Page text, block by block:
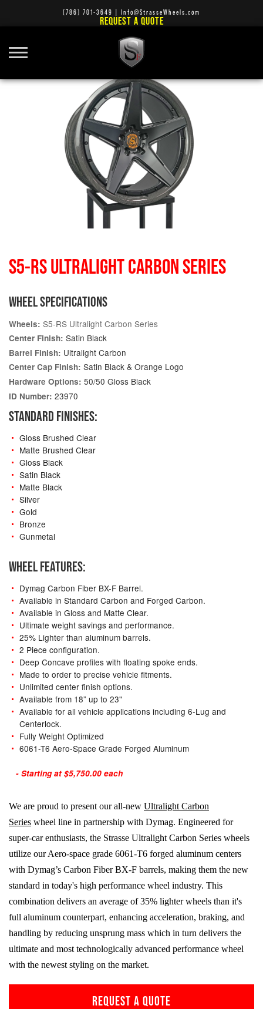
(786) 701-3649 Info@StrasseWheels.com
REQUEST A QUOTE
S5-RS ULTRALIGHT CARBON SERIES
WHEEL SPECIFICATIONS
Wheels: S5-RS Ultralight Carbon Series
Center Finish: Satin Black
Barrel Finish: Ultralight Carbon
Center Cap Finish: Satin Black & Orange Logo
Hardware Options: 50/50 Gloss Black
ID Number: 23970
STANDARD FINISHES:
Gloss Brushed Clear
Matte Brushed Clear
Gloss Black
Satin Black
Matte Black
Silver
Gold
Bronze
Gunmetal
WHEEL FEATURES:
Dymag Carbon Fiber BX-F Barrel.
Available in Standard Carbon and Forged Carbon.
Available in Gloss and Matte Clear.
Ultimate weight savings and performance.
25% Lighter than aluminum barrels.
2 Piece configuration.
Deep Concave profiles with floating spoke ends.
Made to order to precise vehicle fitments.
Unlimited center finish options.
Available from 18” up to 23"
Available for all vehicle applications including 6-Lug and
Centerlock.
Fully Weight Optimized
6061-T6 Aero-Space Grade Forged Aluminum
- Starting at $5,750.00 each
We are proud to present our all-new Ultralight Carbon
Series wheel line in partnership with Dymag. Engineered for
super-car enthusiasts, the Strasse Ultralight Carbon Series wheels
utilize our Aero-space grade 6061-T6 forged aluminum centers
with Dymag’s Carbon FiberBX-F barrels, making them the new
standard in today's high performance wheel industry. This
combination delivers an average of 35% lighter wheels than it's
full aluminum counterpart, enhancing acceleration, braking, and
handling by reducing unsprung mass which in turn delivers the
ultimate and most technologically advanced performance wheel
with the newest styling on the market.
REQUEST A QUOTE